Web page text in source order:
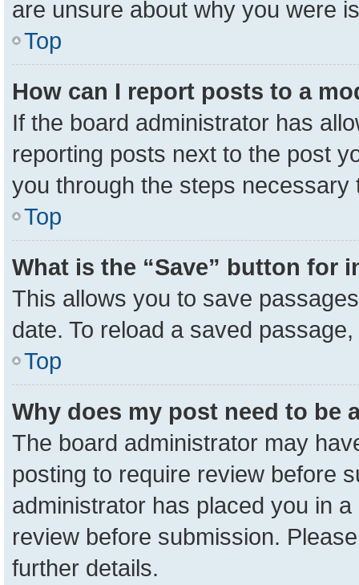
are unsure about why you were
Top
How can I report posts to a
If the board administrator has
reporting posts next to the post
you through the steps necessary
Top
What is the “Save” button for
This allows you to save
date. To reload a saved
Top
Why does my post need to be
The board administrator may
posting to require review before
administrator has placed you in
review before submission.
further details.